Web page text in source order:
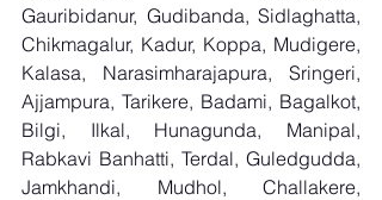
Gauribidanur, Gudibanda, Sidlaghatta,
Chikmagalur, Kadur, Koppa, Mudigere,
Kalasa, Narasimharajapura, Sringeri,
Ajjampura, Tarikere, Badami, Bagalkot,
Bilgi, Ilkal, Hunagunda, Manipal,
Rabkavi Banhatti, Terdal, Guledgudda,
Jamkhandi, Mudhol, Challakere,